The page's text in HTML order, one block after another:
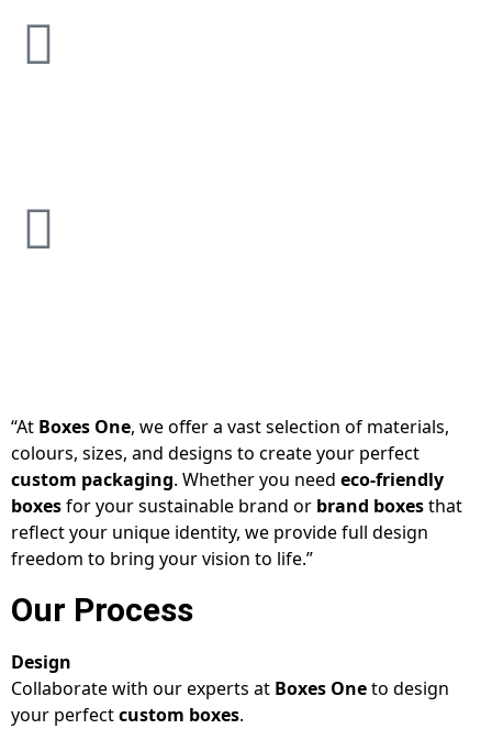
“At Boxes One, we offer a vast selection of materials,
colours, sizes, and designs to create your perfect
custom packaging. Whether you need eco-friendly
boxesfor your sustainable brand or brand boxesthat
reflect your unique identity, we provide full design
freedom to bring your vision to life.”
Our Process
Design
Collaborate with our experts at Boxes Oneto design
your perfectcustom boxes.